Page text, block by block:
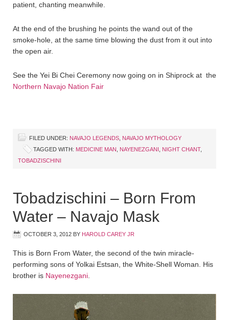
patient, chanting meanwhile.
At the end of the brushing he points the wand out of the
smoke-hole, at the same time blowing the dust from it out into
the open air.
See the Yei Bi Chei Ceremony now going on in Shiprock at the
Northern Navajo Nation Fair
FILED UNDER: NAVAJO LEGENDS NAVAJO MYTHOLOGY
TAGGED WITH: MEDICINE MAN NAYENEZGANI NIGHT CHANT,
TOBADZISCHINI
Tobadzischini – Born From
Water – Navajo Mask
OCTOBER 3, 2012 BY HAROLD CAREY JR
This is Born From Water, the second of the twin miracle-
performing sons of Yolkai Estsan, the White-Shell Woman. His
brother is Nayenezgani.